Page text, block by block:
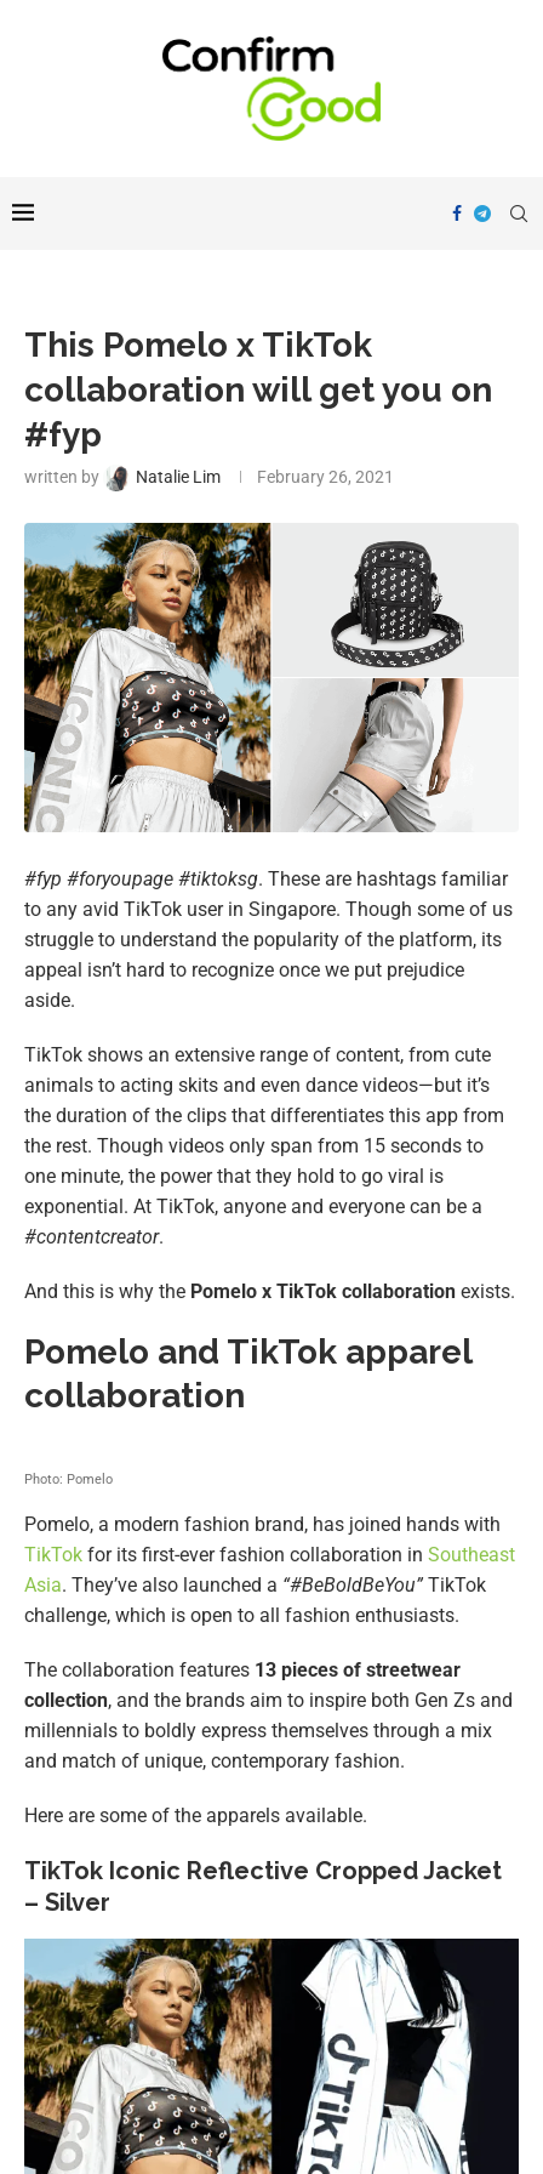
This Pomelo x TikTok
collaboration will get you on
#fyp
written by Natalie Lim February 26, 2021
#fyp #foryoupage #tiktoksg. These are hashtags familiar
to any avid TikTok user in Singapore. Though some of us
struggle to understand the popularity of the platform, its
appeal isn’t hard to recognize once we put prejudice
aside.
TikTok shows an extensive range of content, from cute
animals to acting skits and even dance videos—but it’s
the duration of the clips that differentiates this app from
the rest. Though videos only span from 15 seconds to
one minute, the power that they hold to go viral is
exponential. At TikTok, anyone and everyone can be a
#contentcreator.
And this is why the Pomelo x TikTok collaboration exists.
Pomelo and TikTok apparel
collaboration
Photo: Pomelo
Pomelo, a modern fashion brand, has joined hands with
TikTok for its first-ever fashion collaboration in Southeast
Asia. They’ve also launched a “#BeBoldBeYou” TikTok
challenge, which is open to all fashion enthusiasts.
The collaboration features 13 pieces of streetwear
collection, and the brands aim to inspire both Gen Zs and
millennials to boldly express themselves through a mix
and match of unique, contemporary fashion.
Here are some of the apparels available.
TikTok Iconic Reflective Cropped Jacket
– Silver